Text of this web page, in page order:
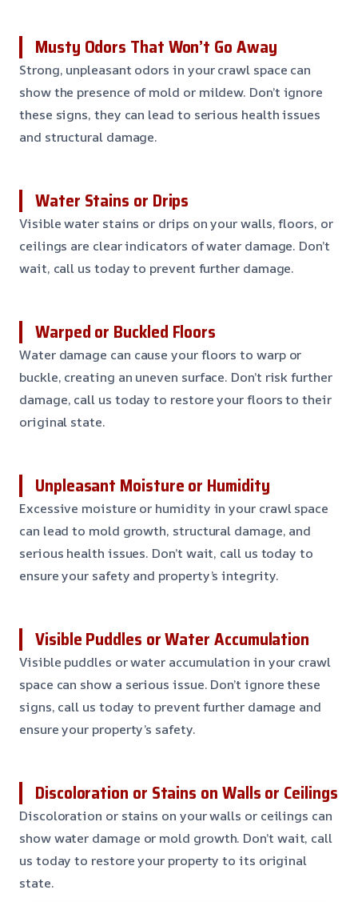
Musty Odors That Won’t Go Away
Strong, unpleasant odors in your crawl space can
show the presence of mold or mildew. Don’t ignore
these signs, they can lead to serious health issues
and structural damage.
Water Stains or Drips
Visible water stains or drips on your walls, floors, or
ceilings are clear indicators of water damage. Don’t
wait, call us today to prevent further damage.
Warped or Buckled Floors
Water damage can cause your floors to warp or
buckle, creating an uneven surface. Don’t risk further
damage, call us today to restore your floors to their
original state.
Unpleasant Moisture or Humidity
Excessive moisture or humidity in your crawl space
can lead to mold growth, structural damage, and
serious health issues. Don’t wait, call us today to
ensure your safety and property’s integrity.
Visible Puddles or Water Accumulation
Visible puddles or water accumulation in your crawl
space can show a serious issue. Don’t ignore these
signs, call us today to prevent further damage and
ensure your property’s safety.
Discoloration or Stains on Walls or Ceilings
Discoloration or stains on your walls or ceilings can
show water damage or mold growth. Don’t wait, call
us today to restore your property to its original
state.